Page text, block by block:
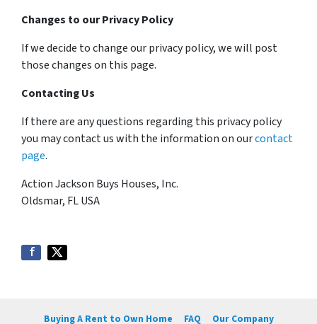
Changes to our Privacy Policy
If we decide to change our privacy policy, we will post
those changes on this page.
Contacting Us
If there are any questions regarding this privacy policy
you may contact us with the information on ourcontact
page.
Action Jackson Buys Houses, Inc.
Oldsmar, FL USA
Buying A Rent to Own Home FAQ Our Company